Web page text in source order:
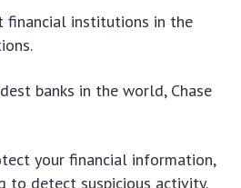
financial institutions in the
banks in the world, Chase
your financial information,
to detect suspicious activity.